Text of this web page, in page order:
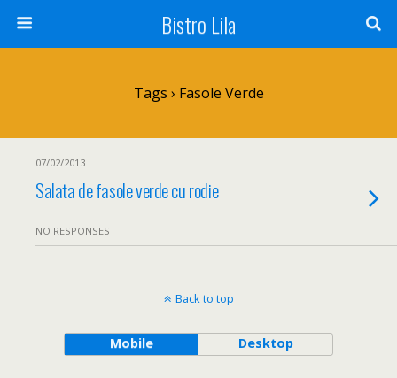
Bistro Lila
Tags › Fasole Verde
07/02/2013
Salata de fasole verde cu rodie
NO RESPONSES
Back to top
Mobile Desktop